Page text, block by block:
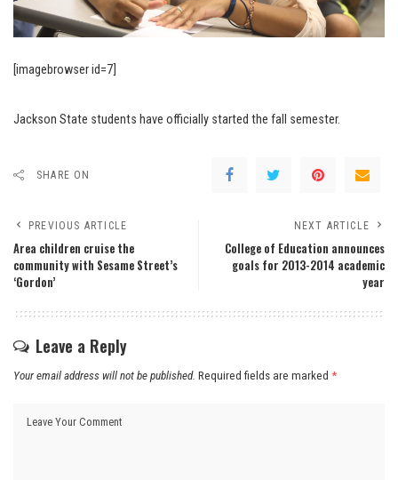
[imagebrowser id=7]
Jackson State students have officially started the fall semester.
SHARE ON
PREVIOUS ARTICLE
Area children cruise the
community with Sesame Street’s
‘Gordon’
NEXT ARTICLE
College of Education announces
goals for 2013-2014 academic
year
Leave a Reply
Your email address will not be published. Required fields are marked *